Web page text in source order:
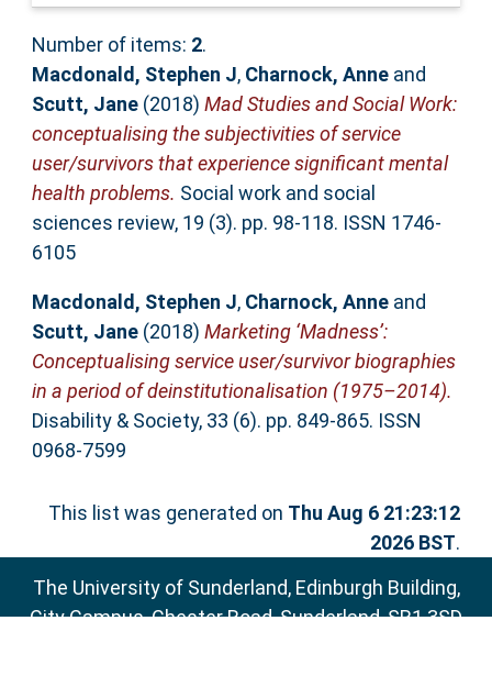
Number of items: 2.
Macdonald, Stephen J, Charnock, Anneand
Scutt, Jane(2018) Mad Studies and Social Work:
conceptualising the subjectivities of service
user/survivors that experience significant mental
health problems. Social work and social
sciences review, 19 (3). pp. 98-118. ISSN 1746-
6105
Macdonald, Stephen J, Charnock, Anneand
Scutt, Jane(2018) Marketing ‘Madness’:
Conceptualising service user/survivor biographies
in a period of deinstitutionalisation (1975–2014).
Disability & Society, 33 (6). pp. 849-865. ISSN
0968-7599
This list was generated on Thu Aug 6 21:23:12
2026 BST.
The University of Sunderland, Edinburgh Building,
City Campus, Chester Road, Sunderland, SR1 3SD